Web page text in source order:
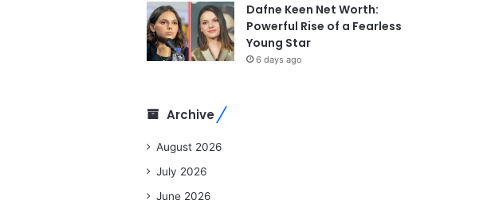
Dafne Keen Net Worth:
Powerful Rise of a Fearless
Young Star
6 days ago
Archive
August 2026
July 2026
June 2026